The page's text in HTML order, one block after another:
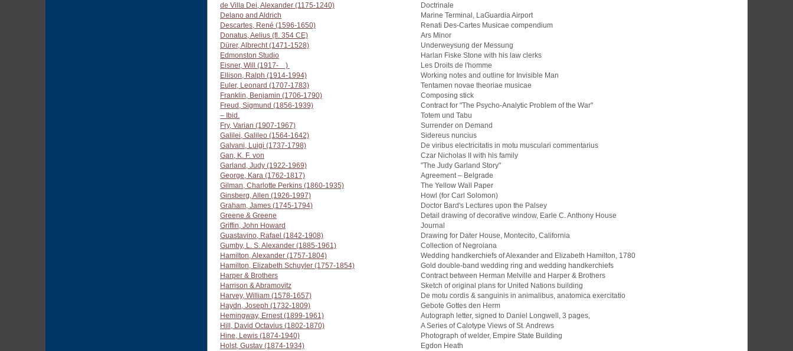
de Villa Dei, Alexander (1175-1240)
Doctrinale
Delano and Aldrich
Marine Terminal, LaGuardia Airport
Descartes, René (1596-1650)
Renati Des-Cartes Musicae compendium
Donatus, Aelius (fl. 354 CE)
Ars Minor
Dürer, Albrecht (1471-1528)
Underweysung der Messung
Edmonston Studio
Harlan Fiske Stone with his law clerks
Eisner, Will (1917- )
Les Droits de l'homme
Ellison, Ralph (1914-1994)
Working notes and outline for Invisible Man
Euler, Leonard (1707-1783)
Tentamen novae theoriae musicae
Franklin, Benjamin (1706-1790)
Composing stick
Freud, Sigmund (1856-1939)
Contract for "The Psycho-Analytic Problem of the War"
– Ibid.
Totem und Tabu
Fry, Varian (1907-1967)
Surrender on Demand
Galilei, Galileo (1564-1642)
Sidereus nuncius
Galvani, Luigi (1737-1798)
De viribus electricitatis in motu musculari commentarius
Gan, K. F. von
Czar Nicholas II with his family
Garland, Judy (1922-1969)
"The Judy Garland Story"
George, Kara (1762-1817)
Agreement – Belgrade
Gilman, Charlotte Perkins (1860-1935)
The Yellow Wall Paper
Ginsberg, Allen (1926-1997)
Howl (for Carl Solomon)
Graham, James (1745-1794)
Doctor Bard's Lectures upon the Palsey
Greene & Greene
Detail drawing of decorative window, Earle C. Anthony House
Griffin, John Howard
Journal
Guastavino, Rafael (1842-1908)
Drawing for Dater House, Montecito, California
Gumby, L. S. Alexander (1885-1961)
Collection of Negroiana
Hamilton, Alexander (1757-1804)
Wedding handkerchiefs of Alexander and Elizabeth Hamilton, 1780
Hamilton, Elizabeth Schuyler (1757-1854)
Gold double-band wedding ring and wedding handkerchiefs
Harper & Brothers
Contract between Herman Melville and Harper & Brothers
Harrison & Abramovitz
Sketch of original plans for United Nations building
Harvey, William (1578-1657)
De motu cordis & sanguinis in animalibus, anatomica exercitatio
Haydn, Joseph (1732-1809)
Gebote Gottes den Herm
Hemingway, Ernest (1899-1961)
Autograph letter, signed to Daniel Longwell, 3 pages,
Hill, David Octavius (1802-1870)
A Series of Calotype Views of St. Andrews
Hine, Lewis (1874-1940)
Photograph of welder, Empire State Building
Holst, Gustav (1874-1934)
Egdon Heath